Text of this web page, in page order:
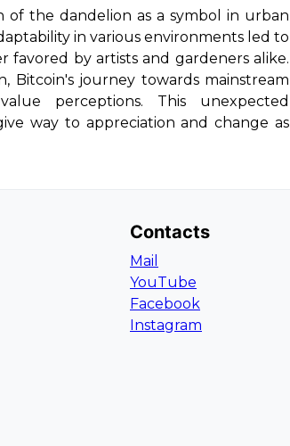
the dandelion as a symbol in urban
in various environments led to
by artists and gardeners alike.
Bitcoin's journey towards mainstream
perceptions. This unexpected
way to appreciation and change as
Contacts
Mail
YouTube
Facebook
Instagram